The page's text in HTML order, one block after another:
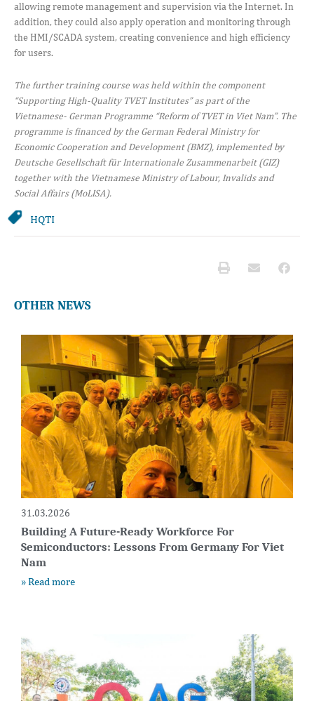
allowing remote management and supervision via the Internet. In
addition, they could also apply operation and monitoring through
the HMI/SCADA system, creating convenience and high efficiency
for users.
The further training course was held within the component
“Supporting High-Quality TVET Institutes” as part of the
Vietnamese- German Programme “Reform of TVET in Viet Nam”. The
programme is financed by the German Federal Ministry for
Economic Cooperation and Development (BMZ), implemented by
Deutsche Gesellschaft für Internationale Zusammenarbeit (GIZ)
together with the Vietnamese Ministry of Labour, Invalids and
Social Affairs (MoLISA).
HQTI
OTHER NEWS
31.03.2026
Building A Future-Ready Workforce For
Semiconductors: Lessons From Germany For Viet
Nam
» Read more